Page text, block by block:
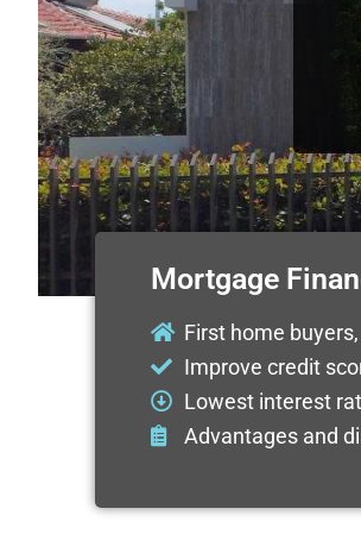
Mortgage
First home
Improve credit
Lowest interest
Advantages and